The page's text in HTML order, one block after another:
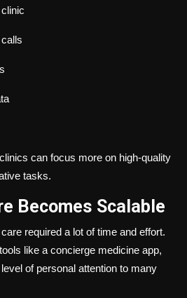
can focus more on high-quality
tasks.
Becomes Scalable
required a lot of time and effort.
like a concierge medicine app,
of personal attention to many